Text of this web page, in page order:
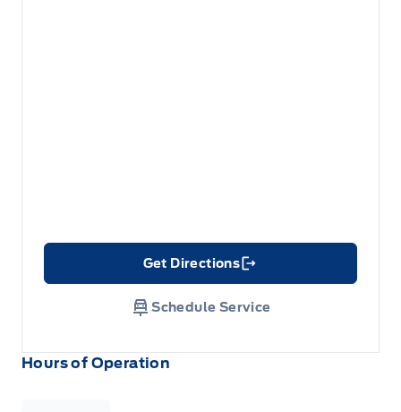
Hours of Operation
Get Directions
Link Icon
Schedule Service